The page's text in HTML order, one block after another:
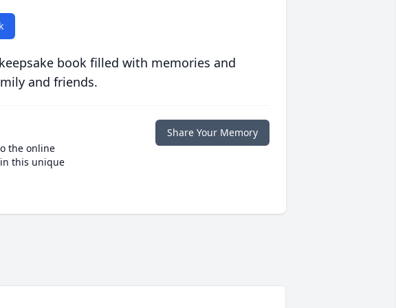
book filled with memories and
and friends.
the online
this unique
Share Your Memory